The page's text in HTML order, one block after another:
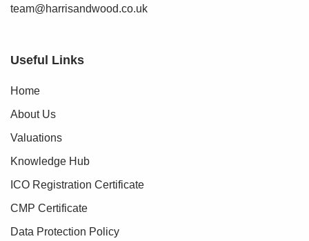
team@harrisandwood.co.uk
Useful Links
Home
About Us
Valuations
Knowledge Hub
ICO Registration Certificate
CMP Certificate
Data Protection Policy